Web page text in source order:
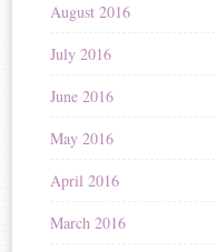
August 2016
July 2016
June 2016
May 2016
April 2016
March 2016